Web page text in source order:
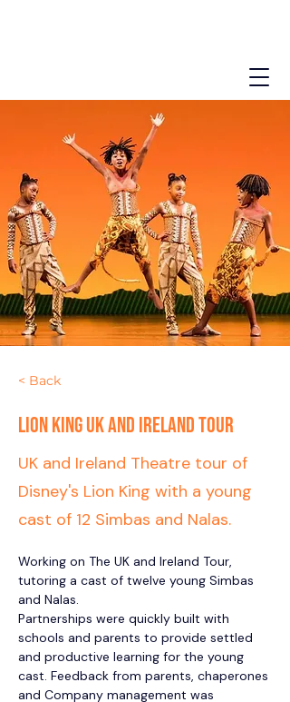
< Back
Lion King UK and Ireland Tour
UK and Ireland Theatre tour of
Disney's Lion King with a young
cast of 12 Simbas and Nalas.
Working on The UK and Ireland Tour,
tutoring a cast of twelve young Simbas
and Nalas.
Partnerships were quickly built with
schools and parents to provide settled
and productive learning for the young
cast. Feedback from parents, chaperones
and Company management was